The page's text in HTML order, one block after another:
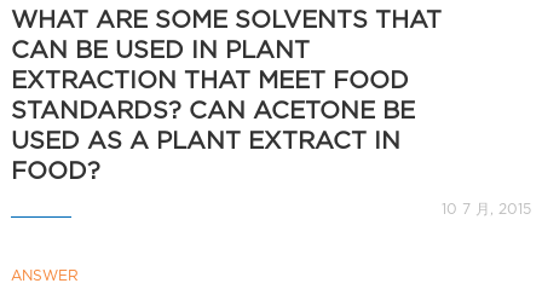
n
t
e
r
n
WHAT ARE SOME SOLVENTS THAT
CAN BE USED IN PLANT
EXTRACTION THAT MEET FOOD
STANDARDS? CAN ACETONE BE
USED AS A PLANT EXTRACT IN
FOOD?
10 7 月, 2015
ANSWER